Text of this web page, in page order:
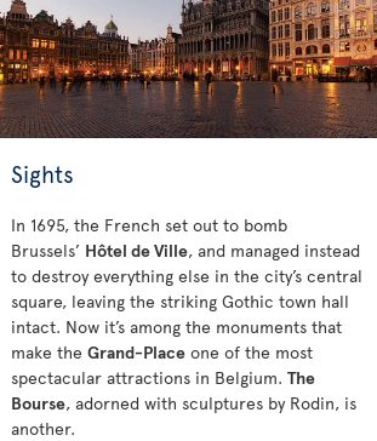
Sights
In 1695, the French set out to bomb
Brussels’ Hôtel de Ville, and managed instead
to destroy everything else in the city’s central
square, leaving the striking Gothic town hall
intact. Now it’s among the monuments that
make the Grand-Place one of the most
spectacular attractions in Belgium. The
Bourse, adorned with sculptures by Rodin, is
another.